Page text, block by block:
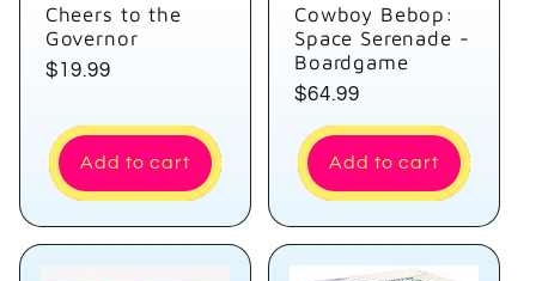
Cheers to the
Governor
Regular
$19.99
Add to cart
Cowboy Bebop:
Space Serenade -
Boardgame
Regular
price
$64.99
Add to cart